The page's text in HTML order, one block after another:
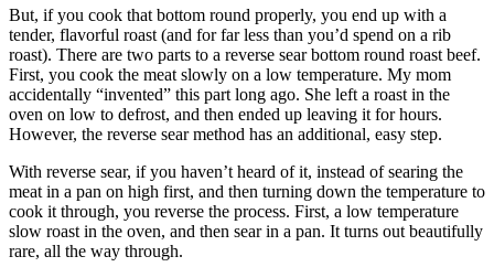
But, if you cook that bottom round properly, you end up with a
tender, flavorful roast (and for far less than you’d spend on a rib
roast). There are two parts to a reverse sear bottom round roast beef.
First, you cook the meat slowly on a low temperature. My mom
accidentally “invented” this part long ago. She left a roast in the
oven on low to defrost, and then ended up leaving it for hours.
However, the reverse sear method has an additional, easy step.
With reverse sear, if you haven’t heard of it, instead of searing the
meat in a pan on high first, and then turning down the temperature to
cook it through, you reverse the process. First, a low temperature
slow roast in the oven, and then sear in a pan. It turns out beautifully
rare, all the way through.